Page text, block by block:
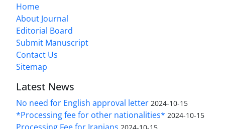
Home
About Journal
Editorial Board
Submit Manuscript
Contact Us
Sitemap
Latest News
No need for English approval letter 2024-10-15
*Processing fee for other nationalities* 2024-10-15